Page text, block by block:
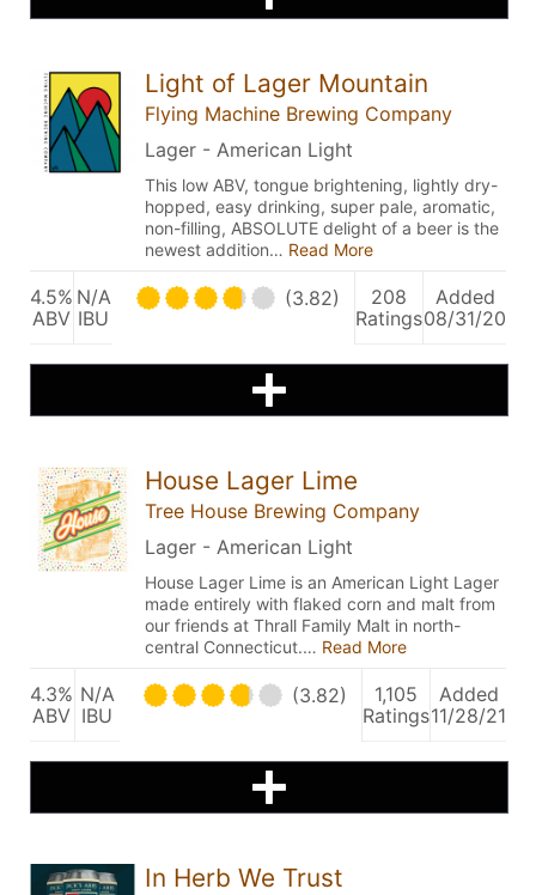
Light of Lager Mountain
Flying Machine Brewing Company
Lager - American Light
This low ABV, tongue brightening, lightly dry-
hopped, easy drinking, super pale, aromatic,
non-filling, ABSOLUTE delight of a beer is the
newest addition… Read More
4.5%
ABV
N/A
IBU
(3.82)
208
Ratings
Added
08/31/20
House Lager Lime
Tree House Brewing Company
Lager - American Light
House Lager Lime is an American Light Lager
made entirely with flaked corn and malt from
our friends at Thrall Family Malt in north-
central Connecticut.… Read More
4.3%
ABV
N/A
IBU
(3.82)
1,105
Ratings
Added
11/28/21
In Herb We Trust